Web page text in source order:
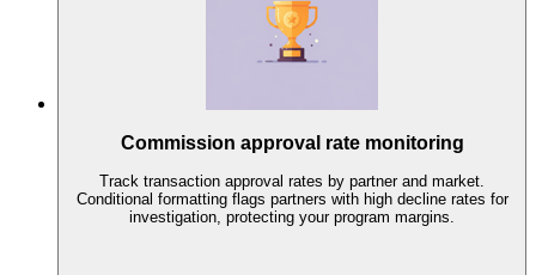
Commission approval rate monitoring
Track transaction approval rates by partner and market.
Conditional formatting flags partners with high decline rates for
investigation, protecting your program margins.